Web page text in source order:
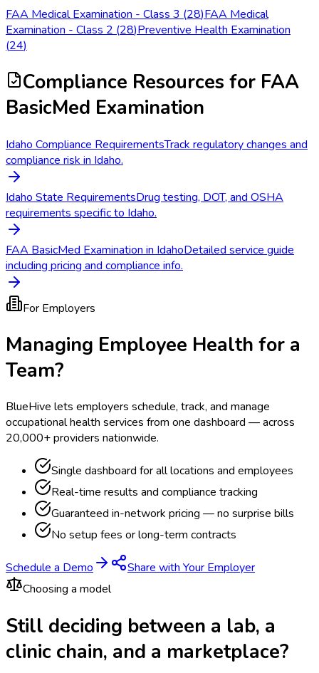
FAA Medical Examination - Class 3 (28)FAA Medical
Examination - Class 2 (28)Preventive Health Examination
(24)
Compliance Resources for FAA
BasicMed Examination
Idaho Compliance RequirementsTrack regulatory changes and
compliance risk in Idaho.
Idaho State RequirementsDrug testing, DOT, and OSHA
requirements specific to Idaho.
FAA BasicMed Examination in IdahoDetailed service guide
including pricing and compliance info.
For Employers
Managing Employee Health for a
Team?
BlueHive lets employers schedule, track, and manage
occupational health services from one dashboard — across
20,000+ providers nationwide.
Single dashboard for all locations and employees
Real-time results and compliance tracking
Guaranteed in-network pricing — no surprise bills
No setup fees or long-term contracts
Schedule a Demo
Share with Your Employer
Choosing a model
Still deciding between a lab, a
clinic chain, and a marketplace?